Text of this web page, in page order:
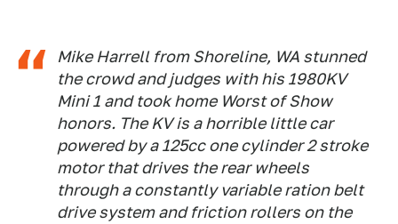
Mike Harrell from Shoreline, WA stunned
the crowd and judges with his 1980KV
Mini 1 and took home Worst of Show
honors. The KV is a horrible little car
powered by a 125cc one cylinder 2 stroke
motor that drives the rear wheels
through a constantly variable ration belt
drive system and friction rollers on the